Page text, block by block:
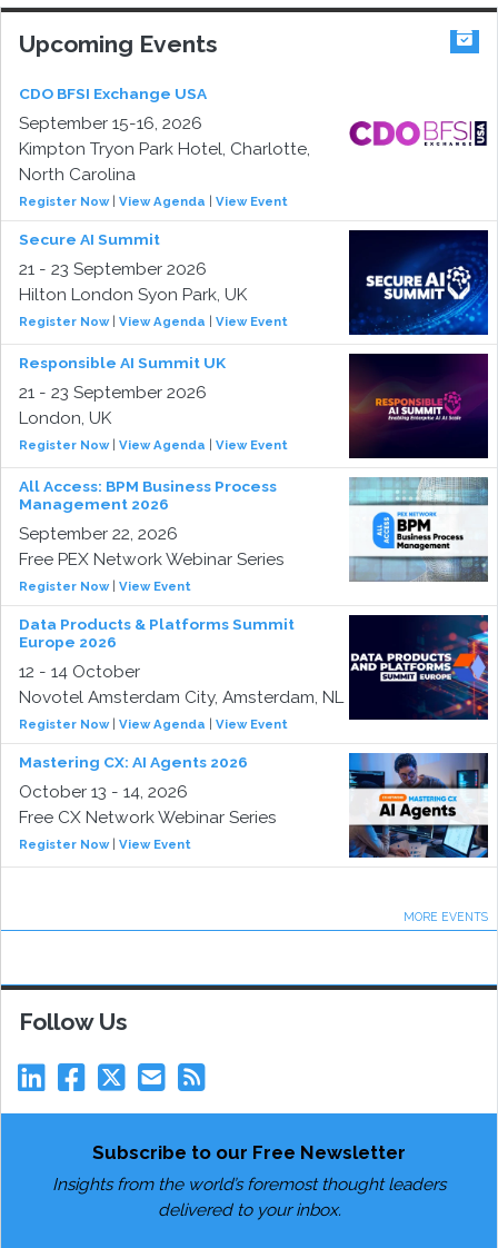
Upcoming Events
CDO BFSI Exchange USA
September 15-16, 2026
Kimpton Tryon Park Hotel, Charlotte,
North Carolina
Register Now| View Agenda View Event
Secure AI Summit
21 - 23 September 2026
Hilton London Syon Park, UK
Register Now| View Agenda View Event
Responsible AI Summit UK
21 - 23 September 2026
London, UK
Register Now| View Agenda View Event
All Access: BPM Business Process
Management 2026
September 22, 2026
Free PEX Network Webinar Series
Register Now| View Event
Data Products & Platforms Summit
Europe 2026
12 - 14 October
Novotel Amsterdam City, Amsterdam, NL
Register Now| View Agenda View Event
Mastering CX: AI Agents 2026
October 13 - 14, 2026
Free CX Network Webinar Series
Register Now| View Event
MORE EVENTS
Follow Us
Subscribe to our Free Newsletter
Insights from the world’s foremost thought leaders
delivered to your inbox.